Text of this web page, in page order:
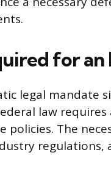
for an
legal mandate
law requires
The
regulations,